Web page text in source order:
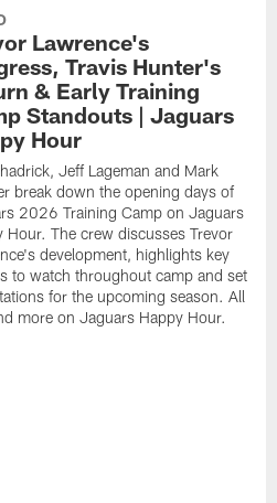
Lawrence's
Travis Hunter's
& Early Training
Standouts | Jaguars
Hour
Jeff Lageman and Mark
break down the opening days of
2026 Training Camp on Jaguars
Hour. The crew discusses Trevor
development, highlights key
to watch throughout camp and set
for the upcoming season. All
more on Jaguars Happy Hour.